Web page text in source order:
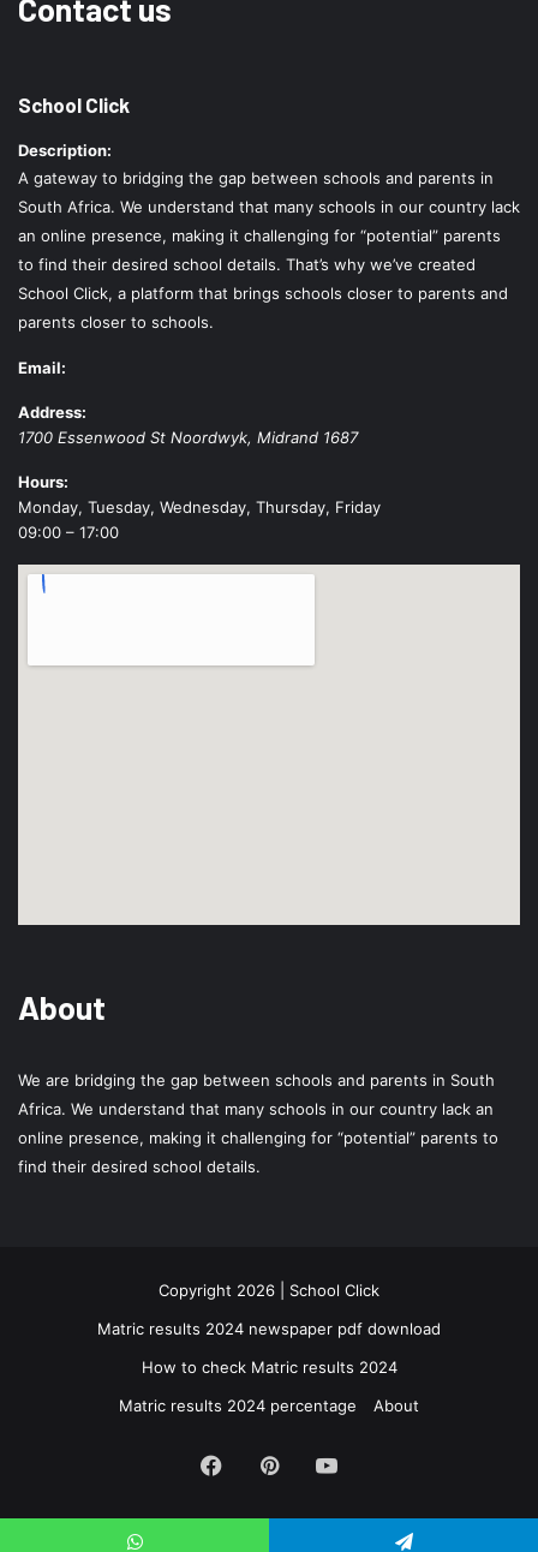
Contact us
School Click
Description:
A gateway to bridging the gap between schools and parents in
South Africa. We understand that many schools in our country lack
an online presence, making it challenging for “potential” parents
to find their desired school details. That’s why we’ve created
School Click, a platform that brings schools closer to parents and
parents closer to schools.
Email:
Address:
1700 Essenwood St Noordwyk, Midrand 1687
Hours:
Monday, Tuesday, Wednesday, Thursday, Friday
09:00 – 17:00
About
We are bridging the gap between schools and parents in South
Africa. We understand that many schools in our country lack an
online presence, making it challenging for “potential” parents to
find their desired school details.
Copyright 2026 | School Click
Matric results 2024 newspaper pdf download
How to check Matric results 2024
Matric results 2024 percentage
About
Facebook
Pinterest